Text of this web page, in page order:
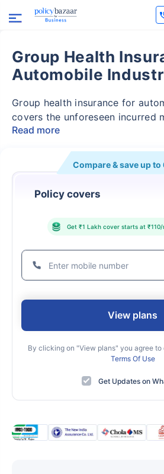
Group Health
Automobile
Group health insurance for
covers the unforeseen incurred
Read more
Compare & save up to
Policy covers
Get ₹1 Lakh cover starts at
View plans
By clicking on "View plans" you agree to
Terms Of Use
Get Updates on
Thank you
Our experts will provide you
insurance coverage. Be assured,
will be answered